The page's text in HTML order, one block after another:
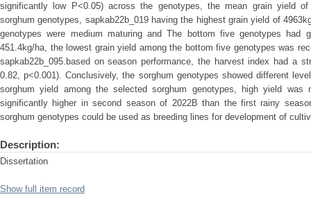
significantly low P<0.05) across the genotypes, the mean grain yield
sorghum genotypes, sapkab22b_019 having the highest grain yield of
genotypes were medium maturing and The bottom five genotypes had
451.4kg/ha, the lowest grain yield among the bottom five genotypes was
sapkab22b_095.based on season performance, the harvest index had a
0.82, p<0.001). Conclusively, the sorghum genotypes showed different
sorghum yield among the selected sorghum genotypes, high yield
significantly higher in second season of 2022B than the first rainy
sorghum genotypes could be used as breeding lines for development of
Description:
Dissertation
Show full item record